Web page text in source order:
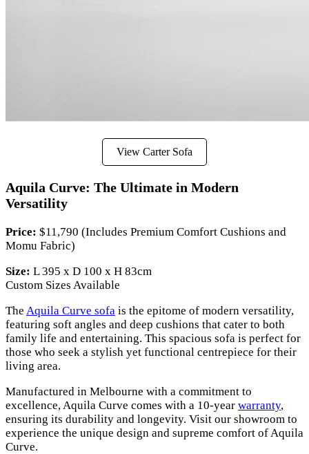
View Carter Sofa
Aquila Curve: The Ultimate in Modern
Versatility
Price: $11,790 (Includes Premium Comfort Cushions and
Momu Fabric)
Size: L 395 x D 100 x H 83cm
Custom Sizes Available
The Aquila Curve sofa is the epitome of modern versatility,
featuring soft angles and deep cushions that cater to both
family life and entertaining. This spacious sofa is perfect for
those who seek a stylish yet functional centrepiece for their
living area.
Manufactured in Melbourne with a commitment to
excellence, Aquila Curve comes with a 10-year warranty,
ensuring its durability and longevity. Visit our showroom to
experience the unique design and supreme comfort of Aquila
Curve.